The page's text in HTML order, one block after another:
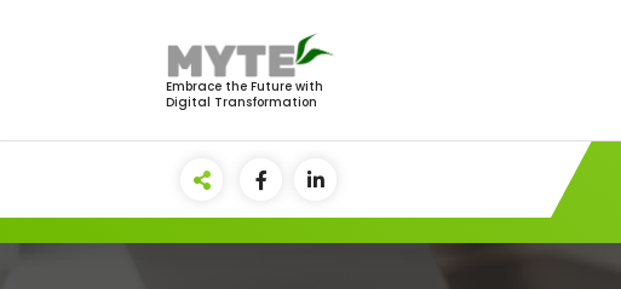
Embrace the Future with
Digital Transformation